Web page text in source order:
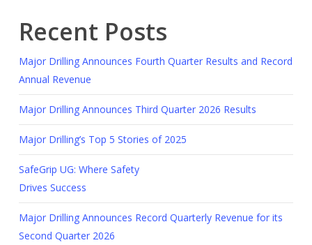
Recent Posts
Major Drilling Announces Fourth Quarter Results and Record
Annual Revenue
Major Drilling Announces Third Quarter 2026 Results
Major Drilling’s Top 5 Stories of 2025
SafeGrip UG: Where Safety
Drives Success
Major Drilling Announces Record Quarterly Revenue for its
Second Quarter 2026